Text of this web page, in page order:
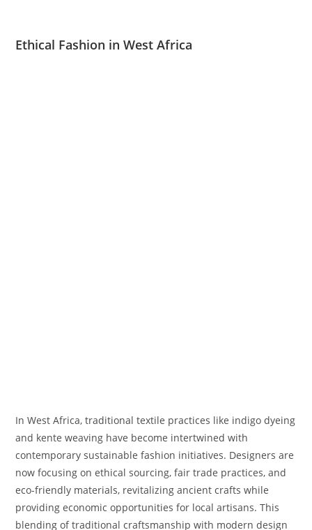
Ethical Fashion in West Africa
In West Africa, traditional textile practices like indigo dyeing
and kente weaving have become intertwined with
contemporary sustainable fashion initiatives. Designers are
now focusing on ethical sourcing, fair trade practices, and
eco-friendly materials, revitalizing ancient crafts while
providing economic opportunities for local artisans. This
blending of traditional craftsmanship with modern design